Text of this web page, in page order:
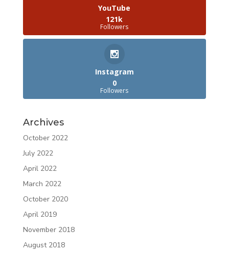
YouTube
121k
Followers
Instagram
0
Followers
Archives
October 2022
July 2022
April 2022
March 2022
October 2020
April 2019
November 2018
August 2018